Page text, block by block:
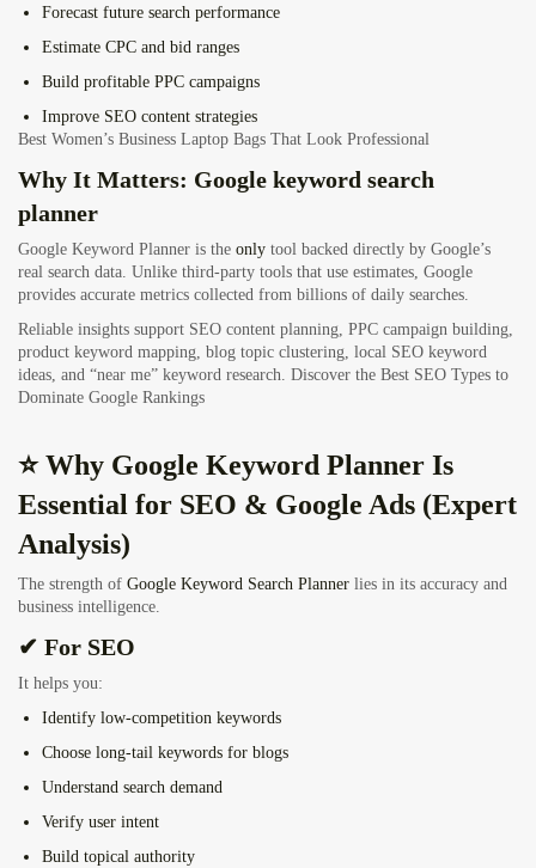
Forecast future search performance
Estimate CPC and bid ranges
Build profitable PPC campaigns
Improve SEO content strategies
Best Women’s Business Laptop Bags That Look Professional
Why It Matters: Google keyword search
planner
Google Keyword Planner is the only tool backed directly by Google’s
real search data. Unlike third-party tools that use estimates, Google
provides accurate metrics collected from billions of daily searches.
Reliable insights support SEO content planning, PPC campaign building,
product keyword mapping, blog topic clustering, local SEO keyword
ideas, and “near me” keyword research. Discover the Best SEO Types to
Dominate Google Rankings
⭐ Why Google Keyword Planner Is
Essential for SEO & Google Ads (Expert
Analysis)
The strength of Google Keyword Search Planner lies in its accuracy and
business intelligence.
✔ For SEO
It helps you:
Identify low-competition keywords
Choose long-tail keywords for blogs
Understand search demand
Verify user intent
Build topical authority